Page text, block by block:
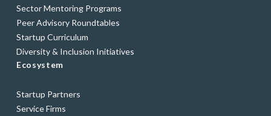
Sector Mentoring Programs
Peer Advisory Roundtables
Startup Curriculum
Diversity & Inclusion Initiatives
Ecosystem
Startup Partners
Service Firms